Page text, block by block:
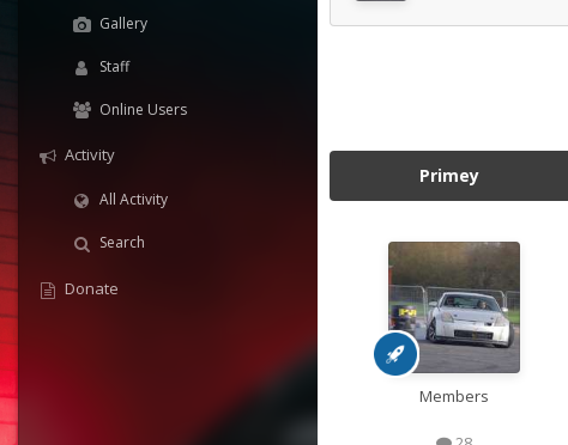
Gallery
Staff
Online Users
Activity
All Activity
Search
Donate
Primey
Members